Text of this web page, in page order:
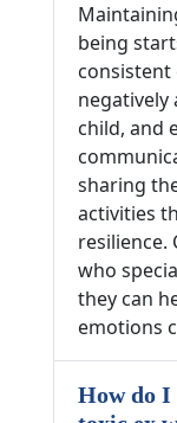
being
consistent
child, and
sharing
activities
resilience.
who
they can
emotions
How do I